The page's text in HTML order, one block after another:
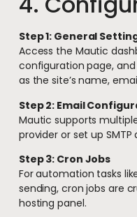
Step 1: General
Access the Mautic
configuration page,
as the site’s name,
Step 2: Email
Mautic supports
provider or set up SMTP
Step 3: Cron Jobs
For automation tasks
sending, cron jobs are
hosting panel.